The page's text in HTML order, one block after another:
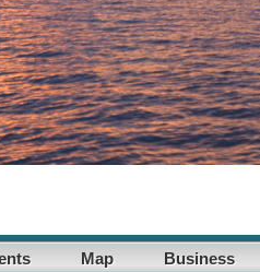
Map Business